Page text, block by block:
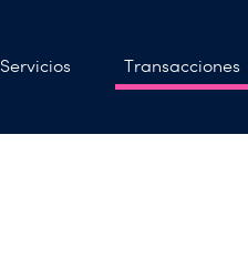
Servicios Transacciones